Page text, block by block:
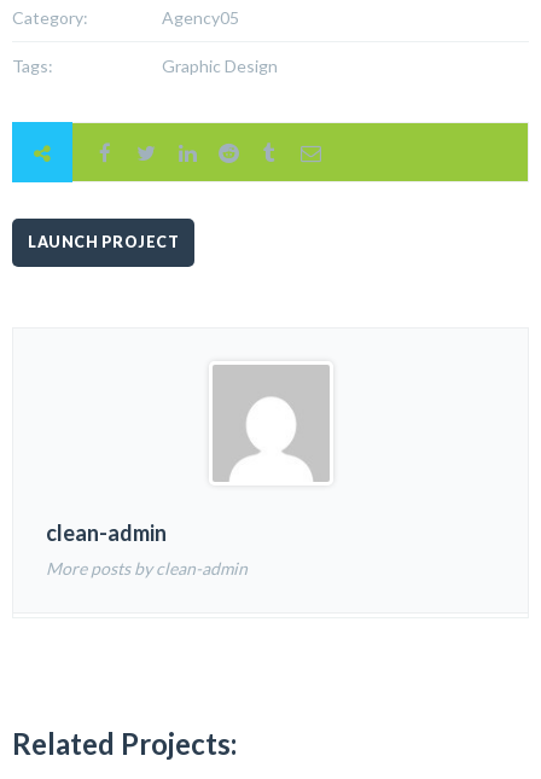
Category: Agency05
Tags: Graphic Design
LAUNCH PROJECT
clean-admin
More posts by clean-admin
Related Projects: